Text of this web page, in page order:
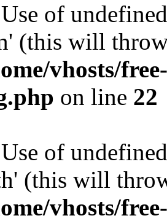
of
(this will
vhosts/
on line 22
of
(this will
vhosts/